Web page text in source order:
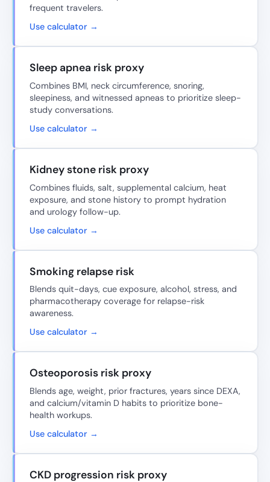
frequent travelers.
Use calculator →
Sleep apnea risk proxy
Combines BMI, neck circumference, snoring,
sleepiness, and witnessed apneas to prioritize sleep-
study conversations.
Use calculator →
Kidney stone risk proxy
Combines fluids, salt, supplemental calcium, heat
exposure, and stone history to prompt hydration
and urology follow-up.
Use calculator →
Smoking relapse risk
Blends quit-days, cue exposure, alcohol, stress, and
pharmacotherapy coverage for relapse-risk
awareness.
Use calculator →
Osteoporosis risk proxy
Blends age, weight, prior fractures, years since DEXA,
and calcium/vitamin D habits to prioritize bone-
health workups.
Use calculator →
CKD progression risk proxy